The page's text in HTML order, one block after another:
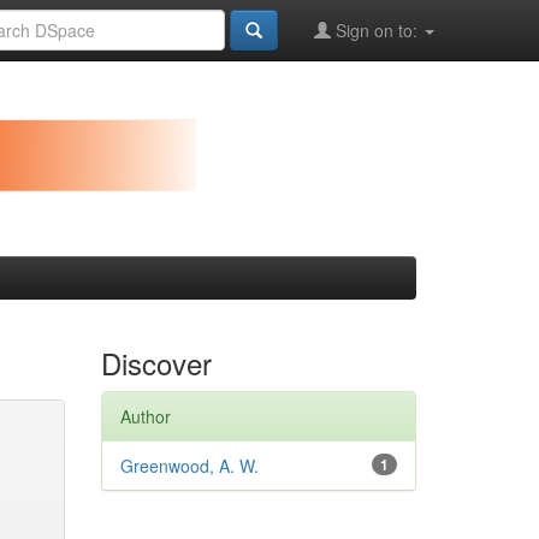
Sign on to:
Discover
Author
1
Greenwood, A. W.